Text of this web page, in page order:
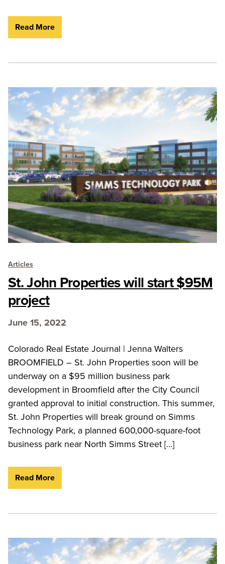
Read More
Articles
St. John Properties will start $95M
project
June 15, 2022
Colorado Real Estate Journal | Jenna Walters
BROOMFIELD – St. John Properties soon will be
underway on a $95 million business park
development in Broomfield after the City Council
granted approval to initial construction. This summer,
St. John Properties will break ground on Simms
Technology Park, a planned 600,000-square-foot
business park near North Simms Street […]
Read More